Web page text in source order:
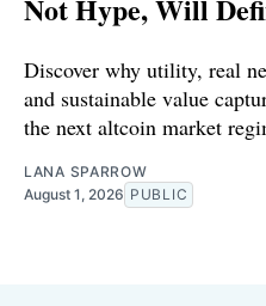
Not Hype, Will
Discover why utility, real
and sustainable value
the next altcoin market
LANA SPARROW
August 1, 2026 PUBLIC